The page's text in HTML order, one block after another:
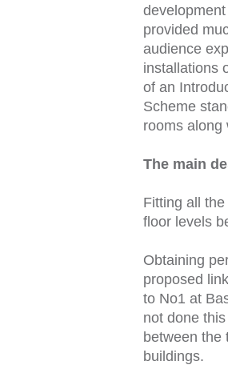
provided
audience
installations
of an
Scheme
rooms along
The main
Fitting all
floor levels
Obtaining
proposed
to No1 at
not done
between the
buildings.